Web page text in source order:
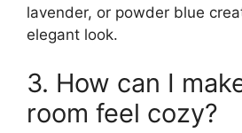
lavender, or powder blue
elegant look.
3. How can I
room feel cozy?